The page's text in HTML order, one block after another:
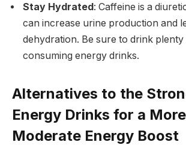
Stay Hydrated: Caffeine is a
can increase urine production and
dehydration. Be sure to drink
consuming energy drinks.
Alternatives to the
Energy Drinks for a More
Moderate Energy Boost